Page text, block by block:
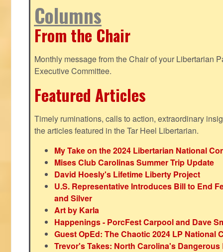
Columns
From the Chair
Monthly message from the Chair of your Libertarian
Executive Committee.
Featured Articles
Timely ruminations, calls to action, extraordinary
the articles featured in the Tar Heel Libertarian.
My Take on the 2024 Libertarian National
Mises Club Carolinas Summer Trip Update
David Hoesly's Lifetime Liberty Project
U.S. Representative Introduces Bill to End
and Silver
Art by Karla
Happenings - PorcFest Carpool and Dave
Guest OpEd: The Chaotic 2024 LP National
Trevor's Takes: North Carolina's Dangerous